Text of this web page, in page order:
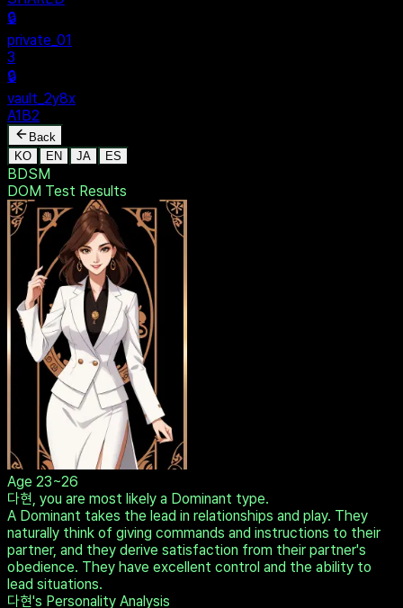
SECURE
$ dentak_main
MENU
🔒
Personal
+
New Vault
SHARED
🔒
private_01
3
🔒
vault_2y8x
Back
KO
EN JA ES
BDSM
DOM Test Results